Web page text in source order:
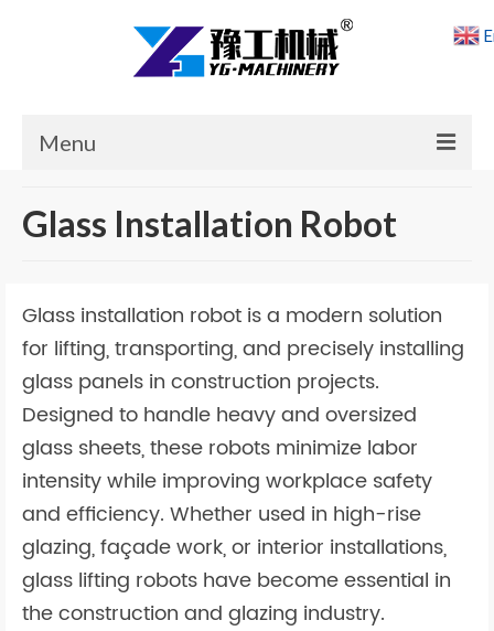
Menu
News
About Us
Contact Us
Glass Installation Robot
Glass installation robot is a modern solution
for lifting, transporting, and precisely installing
glass panels in construction projects.
Designed to handle heavy and oversized
glass sheets, these robots minimize labor
intensity while improving workplace safety
and efficiency. Whether used in high-rise
glazing, façade work, or interior installations,
glass lifting robots have become essential in
the construction and glazing industry.